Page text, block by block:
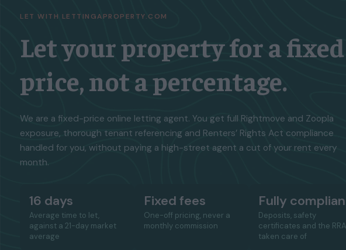
LET WITH LETTINGAPROPERTY.COM
Let your property for a fixed
price, not a percentage.
We are a fixed-price online letting agent. You get full Rightmove and Zoopla
exposure, thorough tenant referencing and Renters’ Rights Act compliance
handled for you, without paying a high-street agent a cut of your rent every
month.
16 days
Average time to let,
against a 21-day market
average
Fixed fees
One-off pricing, never a
monthly commission
Fully
Deposits, safety
certificates and the
taken care of